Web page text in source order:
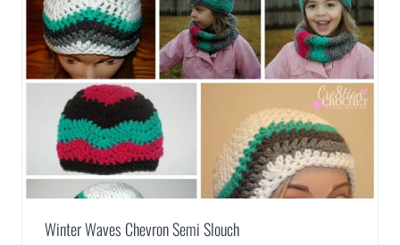
Winter Waves Chevron Semi Slouch